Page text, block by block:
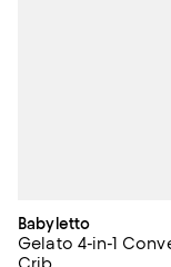
Babyletto
Gelato 4-in-1